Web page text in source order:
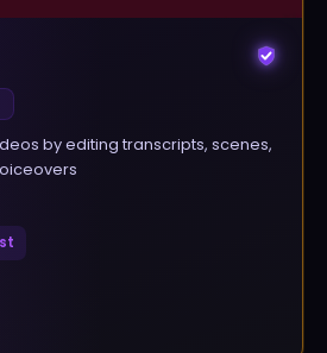
by editing transcripts, scenes,